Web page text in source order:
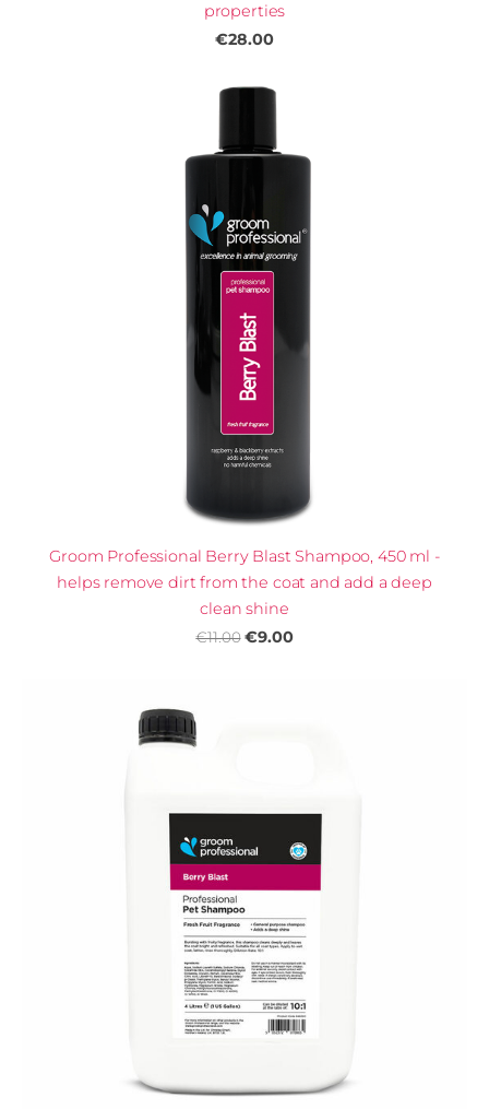
properties
€28.00
Groom Professional Berry Blast Shampoo, 450 ml -
helps remove dirt from the coat and add a deep
clean shine
€11.00 €9.00